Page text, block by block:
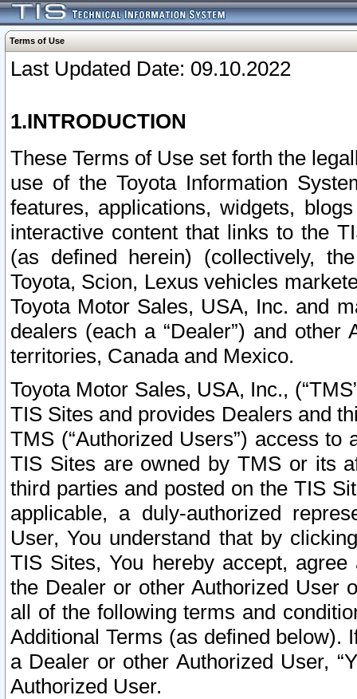
Terms of Use
Last Updated Date: 09.10.2022
1.INTRODUCTION
These Terms of Use set forth the
use of the Toyota Information
features, applications, widgets,
interactive content that links to the
(as defined herein) (collectively,
Toyota, Scion, Lexus vehicles
Toyota Motor Sales, USA, Inc. and
dealers (each a “Dealer”) and
territories, Canada and Mexico.
Toyota Motor Sales, USA, Inc.,
TIS Sites and provides Dealers and
TMS (“Authorized Users”) access
TIS Sites are owned by TMS or its
third parties and posted on the TIS
applicable, a duly-authorized
User, You understand that by
TIS Sites, You hereby accept,
the Dealer or other Authorized User
all of the following terms and
Additional Terms (as defined below).
a Dealer or other Authorized User,
Authorized User.